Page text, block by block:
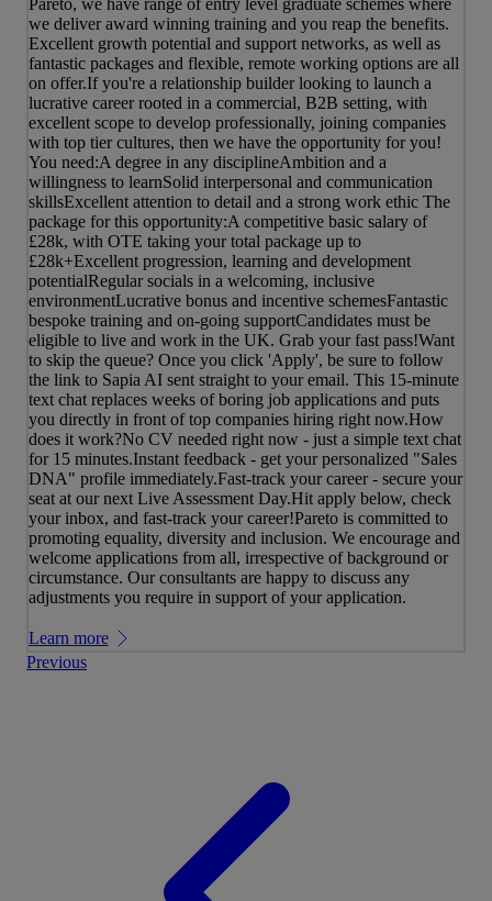
we deliver award winning training and you reap the benefits.
Excellent growth potential and support networks, as well as
fantastic packages and flexible, remote working options are all
on offer.If you're a relationship builder looking to launch a
lucrative career rooted in a commercial, B2B setting, with
excellent scope to develop professionally, joining companies
with top tier cultures, then we have the opportunity for you!
You need:A degree in any disciplineAmbition and a
willingness to learnSolid interpersonal and communication
skillsExcellent attention to detail and a strong work ethic The
package for this opportunity:A competitive basic salary of
£28k, with OTE taking your total package up to
£28k+Excellent progression, learning and development
potentialRegular socials in a welcoming, inclusive
environmentLucrative bonus and incentive schemesFantastic
bespoke training and on-going supportCandidates must be
eligible to live and work in the UK. Grab your fast pass!Want
to skip the queue? Once you click 'Apply', be sure to follow
the link to Sapia AI sent straight to your email. This 15-minute
text chat replaces weeks of boring job applications and puts
you directly in front of top companies hiring right now.How
does it work?No CV needed right now - just a simple text chat
for 15 minutes.Instant feedback - get your personalized "Sales
DNA" profile immediately.Fast-track your career - secure your
seat at our next Live Assessment Day.Hit apply below, check
your inbox, and fast-track your career!Pareto is committed to
promoting equality, diversity and inclusion. We encourage and
welcome applications from all, irrespective of background or
circumstance. Our consultants are happy to discuss any
adjustments you require in support of your application.
Learn more
Previous